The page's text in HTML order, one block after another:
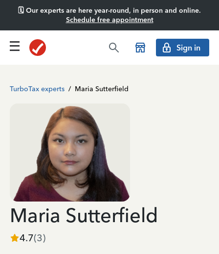
🗓️ Our experts are here year-round, in person and online.
Schedule free appointment
Sign in
TurboTax experts / Maria Sutterfield
Maria Sutterfield
4.7(3)